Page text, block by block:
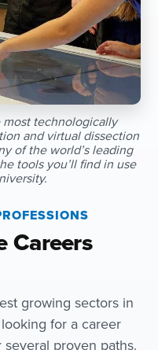
most technologically
and virtual dissection
of the world’s leading
tools you’ll find in use
Careers
growing sectors in
for a career
proven paths.